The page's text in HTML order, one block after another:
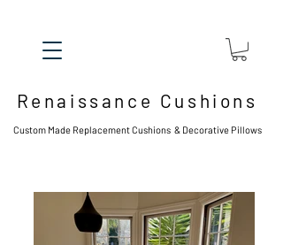
Renaissance Cushions
Custom Made Replacement Cushions & Decorative Pillows